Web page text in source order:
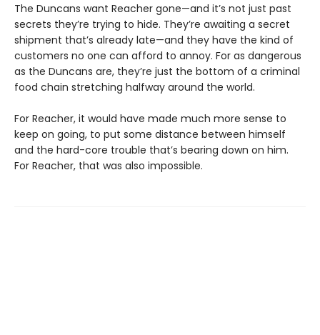
The Duncans want Reacher gone—and it’s not just past
secrets they’re trying to hide. They’re awaiting a secret
shipment that’s already late—and they have the kind of
customers no one can afford to annoy. For as dangerous
as the Duncans are, they’re just the bottom of a criminal
food chain stretching halfway around the world.
For Reacher, it would have made much more sense to
keep on going, to put some distance between himself
and the hard-core trouble that’s bearing down on him.
For Reacher, that was also impossible.